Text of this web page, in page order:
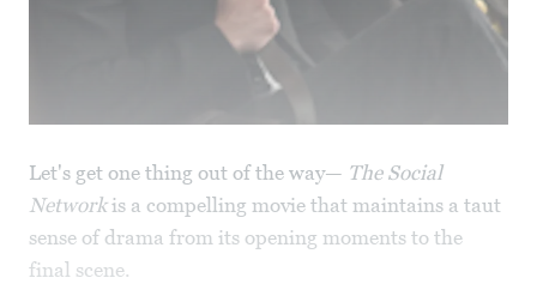
Let's get one thing out of the way— The Social
Networkis a compelling movie that maintains a taut
sense of drama from its opening moments to the
final scene.